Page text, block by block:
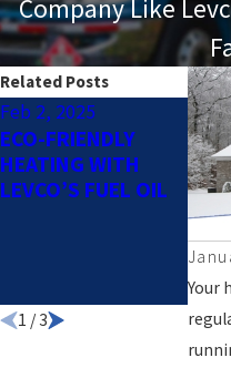
Company Like
Your
Related Posts
Feb 2, 2025
ECO-FRIENDLY
HEATING WITH
LEVCO’S FUEL OIL
Dec
1 /3